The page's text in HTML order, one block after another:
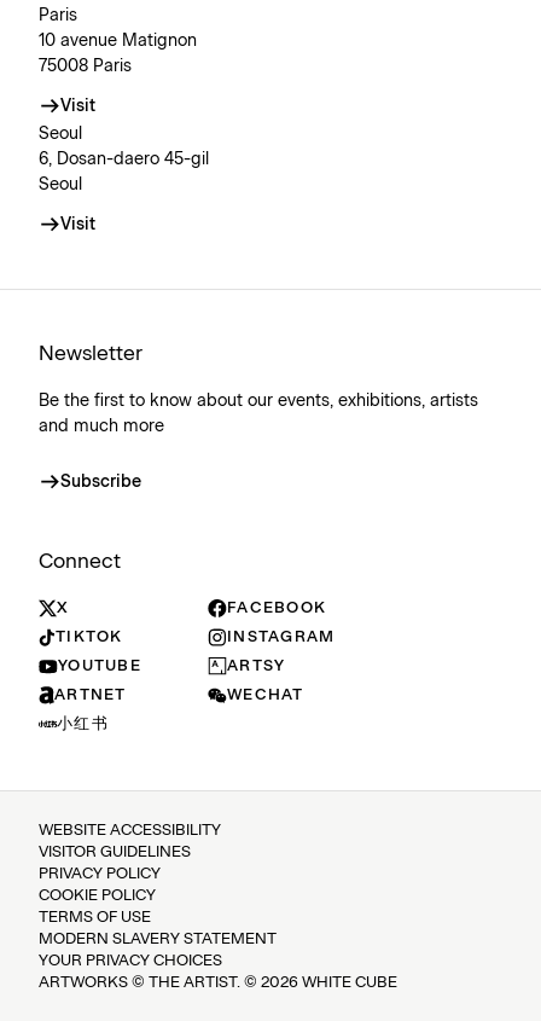
Paris
10 avenue Matignon
75008 Paris
Visit
Seoul
6, Dosan-daero 45-gil
Seoul
Visit
Newsletter
Be the first to know about our events, exhibitions, artists
and much more
Subscribe
Connect
X
FACEBOOK
TIKTOK
INSTAGRAM
YOUTUBE
ARTSY
ARTNET
WECHAT
小红书
WEBSITE ACCESSIBILITY
VISITOR GUIDELINES
PRIVACY POLICY
COOKIE POLICY
TERMS OF USE
MODERN SLAVERY STATEMENT
YOUR PRIVACY CHOICES
ARTWORKS © THE ARTIST. © 2026 WHITE CUBE